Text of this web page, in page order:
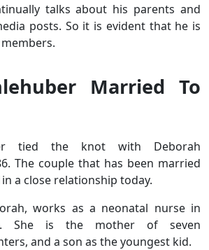
talks about his parents and
posts. So it is evident that he is
Married To
tied the knot with Deborah
The couple that has been married
a close relationship today.
works as a neonatal nurse in
She is the mother of seven
and a son as the youngest kid.